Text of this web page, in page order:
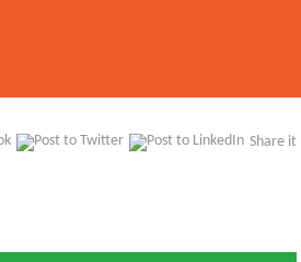
Share it